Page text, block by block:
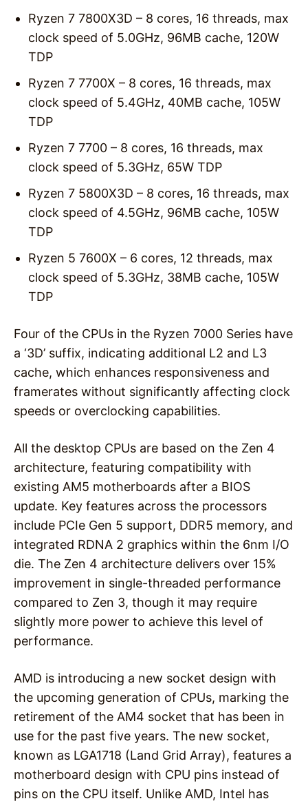
Ryzen 7 7800X3D – 8 cores, 16 threads, max
clock speed of 5.0GHz, 96MB cache, 120W
TDP
Ryzen 7 7700X – 8 cores, 16 threads, max
clock speed of 5.4GHz, 40MB cache, 105W
TDP
Ryzen 7 7700 – 8 cores, 16 threads, max
clock speed of 5.3GHz, 65W TDP
Ryzen 7 5800X3D – 8 cores, 16 threads, max
clock speed of 4.5GHz, 96MB cache, 105W
TDP
Ryzen 5 7600X – 6 cores, 12 threads, max
clock speed of 5.3GHz, 38MB cache, 105W
TDP
Four of the CPUs in the Ryzen 7000 Series have
a ‘3D’ suffix, indicating additional L2 and L3
cache, which enhances responsiveness and
framerates without significantly affecting clock
speeds or overclocking capabilities.
All the desktop CPUs are based on the Zen 4
architecture, featuring compatibility with
existing AM5 motherboards after a BIOS
update. Key features across the processors
include PCIe Gen 5 support, DDR5 memory, and
integrated RDNA 2 graphics within the 6nm I/O
die. The Zen 4 architecture delivers over 15%
improvement in single-threaded performance
compared to Zen 3, though it may require
slightly more power to achieve this level of
performance.
AMD is introducing a new socket design with
the upcoming generation of CPUs, marking the
retirement of the AM4 socket that has been in
use for the past five years. The new socket,
known as LGA1718 (Land Grid Array), features a
motherboard design with CPU pins instead of
pins on the CPU itself. Unlike AMD, Intel has